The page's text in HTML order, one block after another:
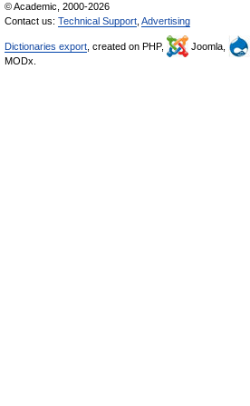
© Academic, 2000-2026
Contact us: Technical Support Advertising
Dictionaries export , created on PHP, Joomla,
MODx.